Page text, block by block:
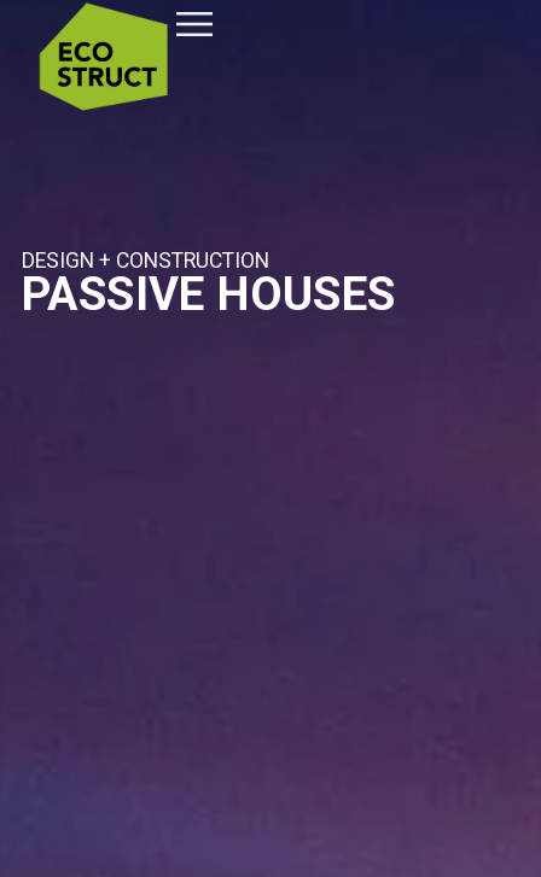
DESIGN + CONSTRUCTION
PASSIVE HOUSES